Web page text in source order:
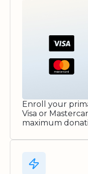
Enroll your
Visa or
maximum